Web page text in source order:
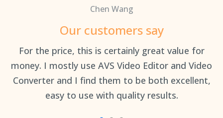
Chen Wang
Our customers say
For the price, this is certainly great value for
money. I mostly use AVS Video Editor and Video
Converter and I find them to be both excellent,
easy to use with quality results.